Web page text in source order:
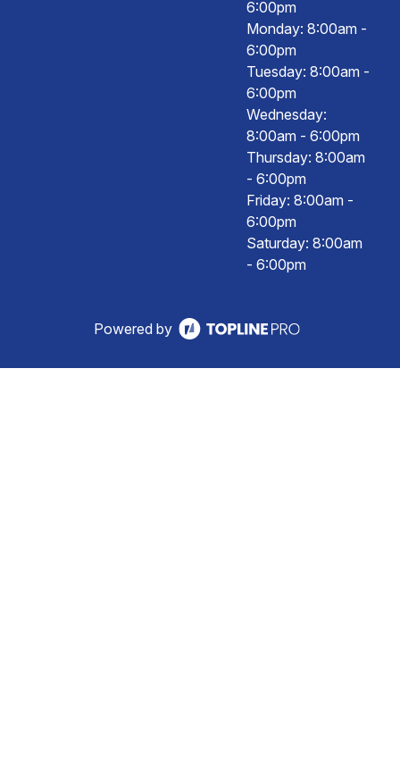
6:00pm
Monday: 8:00am -
6:00pm
Tuesday: 8:00am -
6:00pm
Wednesday:
8:00am - 6:00pm
Thursday: 8:00am
- 6:00pm
Friday: 8:00am -
6:00pm
Saturday: 8:00am
- 6:00pm
Powered by